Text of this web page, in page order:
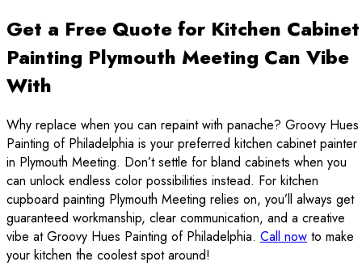
Get a Free Quote for Kitchen Cabinet
Painting Plymouth Meeting Can Vibe
With
Why replace when you can repaint with panache? Groovy Hues
Painting of Philadelphia is your preferred kitchen cabinet painter
in Plymouth Meeting. Don’t settle for bland cabinets when you
can unlock endless color possibilities instead. For kitchen
cupboard painting Plymouth Meeting relies on, you’ll always get
guaranteed workmanship, clear communication, and a creative
vibe at Groovy Hues Painting of Philadelphia. Call now to make
your kitchen the coolest spot around!